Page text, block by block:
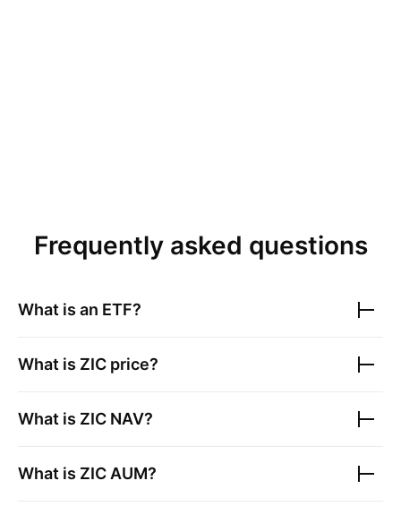
Frequently asked questions
What is an ETF?
What is ZIC price?
What is ZIC NAV?
What is ZIC AUM?